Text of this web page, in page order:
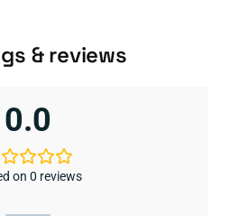
& reviews
0.0
on 0 reviews